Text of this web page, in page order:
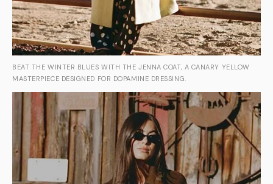
BEAT THE WINTER BLUES WITH THE JENNA COAT, A CANARY YELLOW
MASTERPIECE DESIGNED FOR DOPAMINE DRESSING.